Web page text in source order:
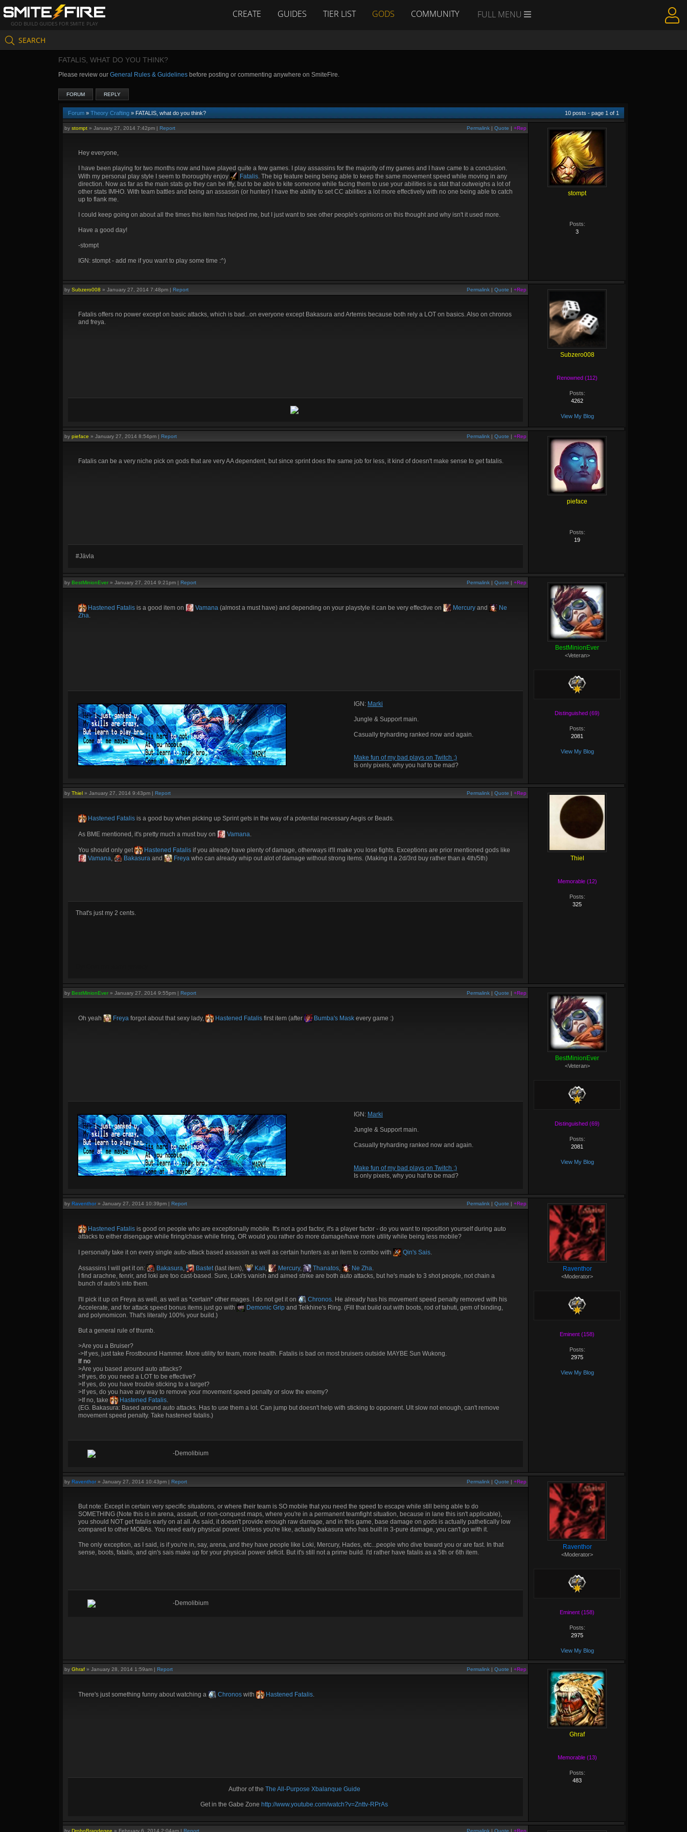
GOD BUILD GUIDES FOR SMITE PLAY
CREATE GUIDES TIER LIST GODS COMMUNITY FULL MENU
SEARCH
FATALIS, WHAT DO YOU THINK?
Please review our General Rules & Guidelines before posting or commenting anywhere on SmiteFire.
FORUM REPLY
Forum » Theory Crafting » FATALIS, what do you think? 10 posts - page 1 of 1
Permalink | Quote | +Rep
by stompt » January 27, 2014 7:42pm | Report
Hey everyone,
I have been playing for two months now and have played quite a few games. I play assassins for the majority of my games and I have came to a conclusion.
With my personal play style I seem to thoroughly enjoy
Fatalis. The big feature being being able to keep the same movement speed while moving in any
direction. Now as far as the main stats go they can be iffy, but to be able to kite someone while facing them to use your abilities is a stat that outweighs a lot of
other stats IMHO. With team battles and being an assassin (or hunter) I have the ability to set CC abilities a lot more effectively with no one being able to catch
up to flank me.
I could keep going on about all the times this item has helped me, but I just want to see other people's opinions on this thought and why isn't it used more.
Have a good day!
-stompt
IGN: stompt - add me if you want to play some time :^)
stompt
Posts:
3
Permalink | Quote | +Rep
by Subzero008 » January 27, 2014 7:48pm | Report
Fatalis offers no power except on basic attacks, which is bad...on everyone except Bakasura and Artemis because both rely a LOT on basics. Also on chronos
and freya.
Subzero008
Renowned (112)
Posts:
4262
View My Blog
Permalink | Quote | +Rep
by pieface » January 27, 2014 8:54pm | Report
Fatalis can be a very niche pick on gods that are very AA dependent, but since sprint does the same job for less, it kind of doesn't make sense to get fatalis.
#Jävla
pieface
Posts:
19
Permalink | Quote | +Rep
by BestMinionEver» January 27, 2014 9:21pm | Report
Hastened Fatalis is a good item on Vamana (almost a must have) and depending on your playstyle it can be very effective on Mercury and
Ne
Zha.
IGN: Marki
Jungle & Support main.
Casually tryharding ranked now and again.
Make fun of my bad plays on Twitch ;)
Is only pixels, why you haf to be mad?
BestMinionEver
<Veteran>
Distinguished (69)
Posts:
2081
View My Blog
Permalink | Quote | +Rep
by Thiel » January 27, 2014 9:43pm | Report
Hastened Fatalis is a good buy when picking up Sprint gets in the way of a potential necessary Aegis or Beads.
As BME mentioned, it's pretty much a must buy on Vamana.
You should only get Hastened Fatalis if you already have plenty of damage, otherways it'll make you lose fights. Exceptions are prior mentioned gods like
Vamana, Bakasura and Freya who can already whip out alot of damage without strong items. (Making it a 2d/3rd buy rather than a 4th/5th)
That's just my 2 cents.
Thiel
Memorable (12)
Posts:
325
Permalink | Quote | +Rep
by BestMinionEver» January 27, 2014 9:55pm | Report
Oh yeah Freya forgot about that sexy lady, Hastened Fatalis first item (after Bumba's Mask every game :)
IGN: Marki
Jungle & Support main.
Casually tryharding ranked now and again.
Make fun of my bad plays on Twitch ;)
Is only pixels, why you haf to be mad?
BestMinionEver
<Veteran>
Distinguished (69)
Posts:
2081
View My Blog
Permalink | Quote | +Rep
by Raventhor» January 27, 2014 10:39pm | Report
Hastened Fatalis is good on people who are exceptionally mobile. It's not a god factor, it's a player factor - do you want to reposition yourself during auto
attacks to either disengage while firing/chase while firing, OR would you rather do more damage/have more utility while being less mobile?
I personally take it on every single auto-attack based assassin as well as certain hunters as an item to combo with Qin's Sais.
Assassins I will get it on: Bakasura, Bastet(last item), Kali, Mercury, Thanatos, Ne Zha.
I find arachne, fenrir, and loki are too cast-based. Sure, Loki's vanish and aimed strike are both auto attacks, but he's made to 3 shot people, not chain a
bunch of auto's into them.
I'll pick it up on Freya as well, as well as *certain* other mages. I do not get it on Chronos. He already has his movement speed penalty removed with his
Accelerate, and for attack speed bonus items just go with
Demonic Grip and Telkhine's Ring. (Fill that build out with boots, rod of tahuti, gem of binding,
and polynomicon. That's literally 100% your build.)
But a general rule of thumb.
>Are you a Bruiser?
->If yes, just take Frostbound Hammer. More utility for team, more health. Fatalis is bad on most bruisers outside MAYBE Sun Wukong.
If no
>Are you based around auto attacks?
>If yes, do you need a LOT to be effective?
>If yes, do you have trouble sticking to a target?
>If yes, do you have any way to remove your movement speed penalty or slow the enemy?
>If no, take
Hastened Fatalis.
(EG. Bakasura: Based around auto attacks. Has to use them a lot. Can jump but doesn't help with sticking to opponent. Ult slow not enough, can't remove
movement speed penalty. Take hastened fatalis.)
-Demolibium
Raventhor
<Moderator>
Eminent (158)
Posts:
2975
View My Blog
Permalink | Quote | +Rep
by Raventhor» January 27, 2014 10:43pm | Report
But note: Except in certain very specific situations, or where their team is SO mobile that you need the speed to escape while still being able to do
SOMETHING (Note this is in arena, assault, or non-conquest maps, where you're in a permanent teamfight situation, because in lane this isn't applicable),
you should NOT get fatalis early on at all. As said, it doesn't provide enough raw damage, and in this game, base damage on gods is actually pathetically low
compared to other MOBAs. You need early physical power. Unless you're like, actually bakasura who has built in 3-pure damage, you can't go with it.
The only exception, as I said, is if you're in, say, arena, and they have people like Loki, Mercury, Hades, etc...people who dive toward you or are fast. In that
sense, boots, fatalis, and qin's sais make up for your physical power deficit. But it's still not a prime build. I'd rather have fatalis as a 5th or 6th item.
-Demolibium
Raventhor
<Moderator>
Eminent (158)
Posts:
2975
View My Blog
Permalink | Quote | +Rep
by Ghraf » January 28, 2014 1:59am | Report
There's just something funny about watching a Chronos with Hastened Fatalis.
Author of the The All-Purpose Xbalanque Guide
Get in the Gabe Zone http://www.youtube.com/watch?v=Znttv-RPrAs
Ghraf
Memorable (13)
Posts:
483
Permalink | Quote | +Rep
by DroboBrandegee » February 6, 2014 2:04am | Report